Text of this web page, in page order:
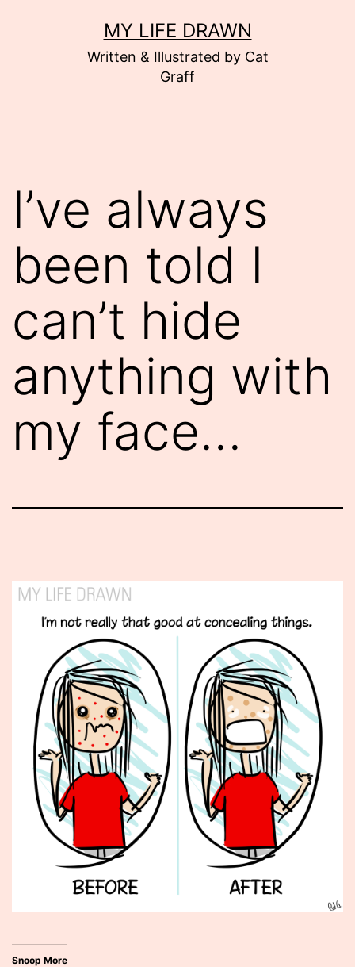
MY LIFE DRAWN
Written & Illustrated by Cat
Graff
I’ve always
been told I
can’t hide
anything with
my face…
Snoop More